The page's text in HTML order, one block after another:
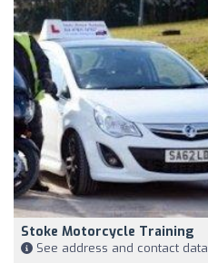
Stoke Motorcycle Training
See address and contact data